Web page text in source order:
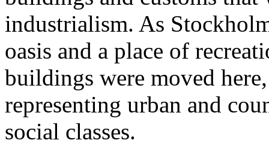
industrialism. As
oasis and a place of
buildings were moved
representing urban and
social classes.